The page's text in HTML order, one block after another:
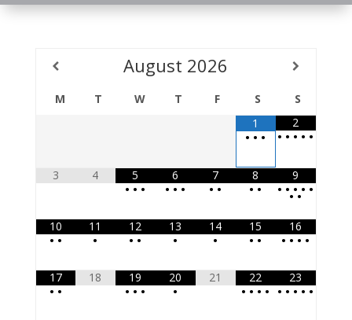
August 2026
M T W T F S
S
1
• • •
2
• • • • •
3 4
5
• • •
6
• • •
7
• •
8
• •
9
• • • • •
••
10
• •
11
•
12
• •
13
•
14
•
15
• •
16
• • • •
17
• •
18
19
• • •
20
•
21
22
• • • •
23
• • • • •